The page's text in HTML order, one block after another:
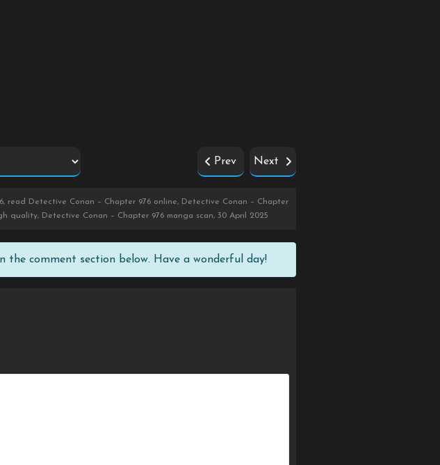
Prev Next
read Detective Conan – Chapter 976 online, Detective Conan – Chapter
quality, Detective Conan – Chapter 976 manga scan, 30 April 2025
the comment section below. Have a wonderful day!